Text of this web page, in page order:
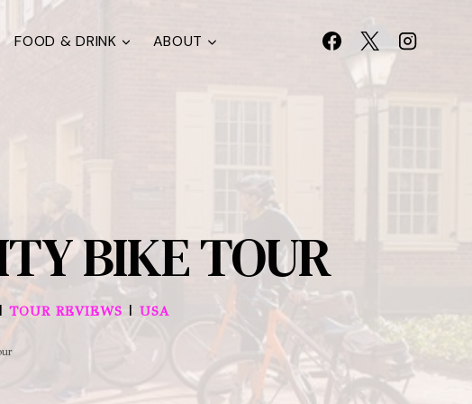
FOOD & DRINK ABOUT
BIKE TOUR
TOUR REVIEWS | USA